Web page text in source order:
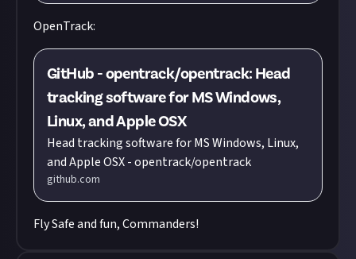
OpenTrack:
GitHub - opentrack/opentrack: Head
tracking software for MS Windows,
Linux, and Apple OSX
Head tracking software for MS Windows, Linux,
and Apple OSX - opentrack/opentrack
github.com
Fly Safe and fun, Commanders!